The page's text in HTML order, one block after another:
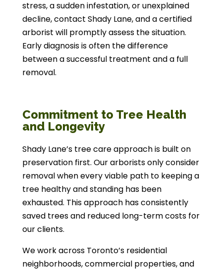
stress, a sudden infestation, or unexplained
decline, contact Shady Lane, and a certified
arborist will promptly assess the situation.
Early diagnosis is often the difference
between a successful treatment and a full
removal.
Commitment to Tree Health
and Longevity
Shady Lane’s tree care approach is built on
preservation first. Our arborists only consider
removal when every viable path to keeping a
tree healthy and standing has been
exhausted. This approach has consistently
saved trees and reduced long-term costs for
our clients.
We work across Toronto’s residential
neighborhoods, commercial properties, and